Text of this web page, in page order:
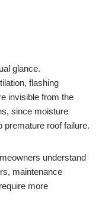
glance.
flashing
invisible from the
since moisture
premature roof failure.
understand
maintenance
more